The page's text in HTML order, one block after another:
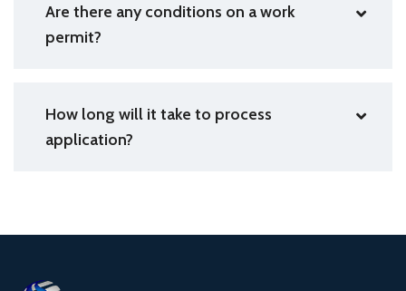
Are there any conditions on a work
permit?
How long will it take to process
application?